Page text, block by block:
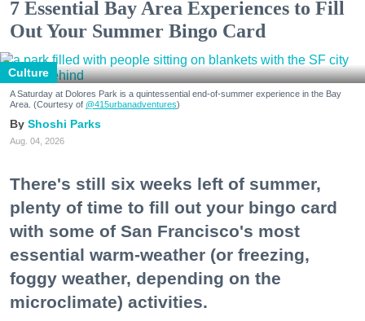
7 Essential Bay Area Experiences to Fill
Out Your Summer Bingo Card
Culture
A Saturday at Dolores Park is a quintessential end-of-summer experience in the Bay
Area. (Courtesy of @415urbanadventures)
Shoshi Parks
Aug. 04, 2026
There's still six weeks left of summer,
plenty of time to fill out your bingo card
with some of San Francisco's most
essential warm-weather (or freezing,
foggy weather, depending on the
microclimate) activities.